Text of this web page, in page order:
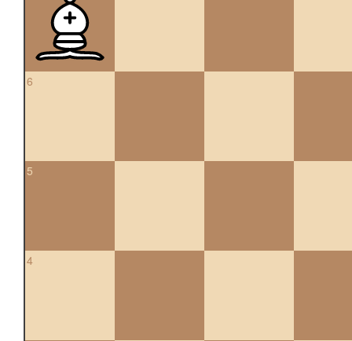
6
5
4